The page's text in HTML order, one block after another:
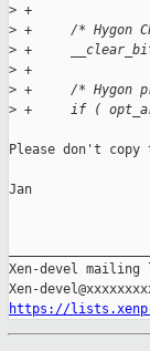
> +
> +     /* Hygon
> +
> +
> +     /* Hygon
> +     if (
Please don't copy
Jan
Xen-devel
https://